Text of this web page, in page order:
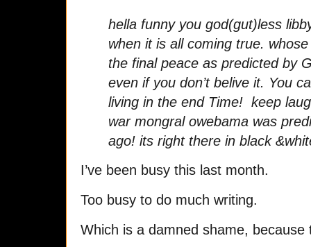
hella funny you god(gut)less
when it is all coming true.
the final peace as predicted by
even if you don’t belive it. You
living in the end Time! keep
war mongral owebama was
ago! its right there in black
I’ve been busy this last month.
Too busy to do much writing.
Which is a damned shame,